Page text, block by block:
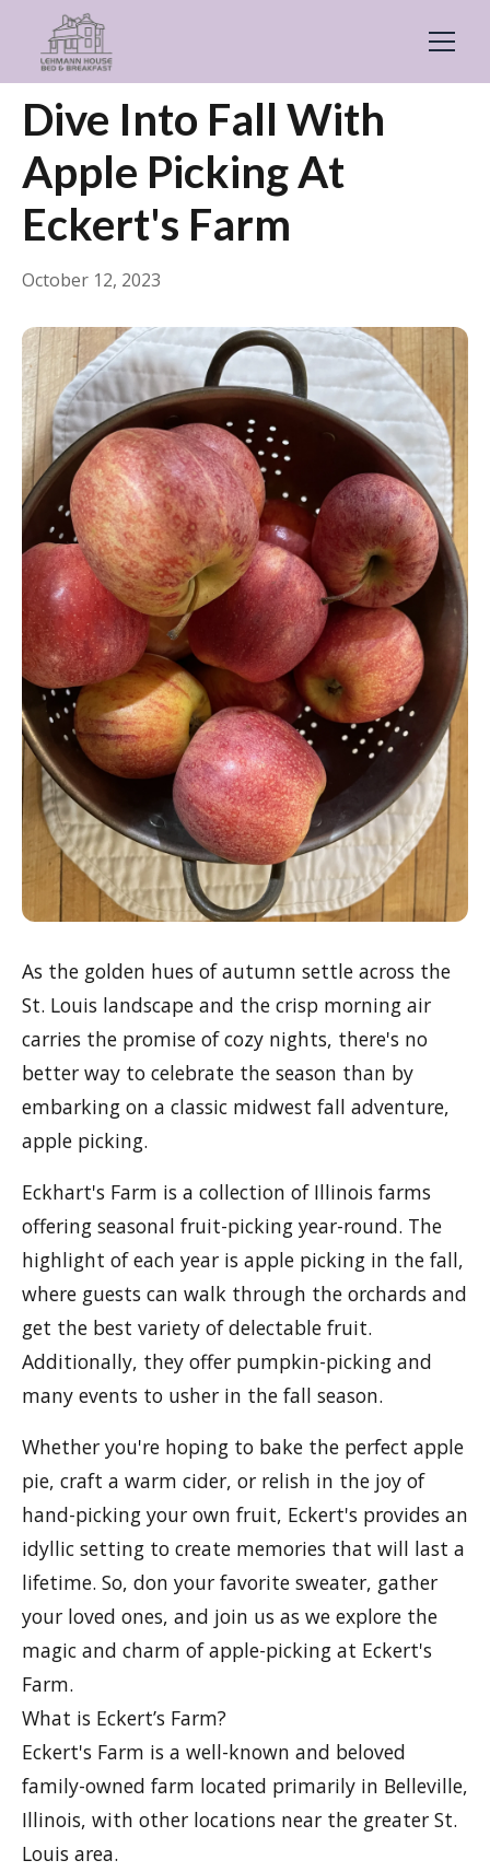
← Back General
Dive Into Fall With
Apple Picking At
Eckert's Farm
October 12, 2023
As the golden hues of autumn settle across the
St. Louis landscape and the crisp morning air
carries the promise of cozy nights, there's no
better way to celebrate the season than by
embarking on a classic midwest fall adventure,
apple picking.
Eckhart's Farm is a collection of Illinois farms
offering seasonal fruit-picking year-round. The
highlight of each year is apple picking in the fall,
where guests can walk through the orchards and
get the best variety of delectable fruit.
Additionally, they offer pumpkin-picking and
many events to usher in the fall season.
Whether you're hoping to bake the perfect apple
pie, craft a warm cider, or relish in the joy of
hand-picking your own fruit, Eckert's provides an
idyllic setting to create memories that will last a
lifetime. So, don your favorite sweater, gather
your loved ones, and join us as we explore the
magic and charm of apple-picking at Eckert's
Farm.
What is Eckert’s Farm?
Eckert's Farm is a well-known and beloved
family-owned farm located primarily in Belleville,
Illinois, with other locations near the greater St.
Louis area.